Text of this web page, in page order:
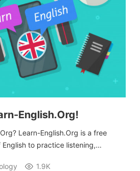
English.Org!
Learn-English.Org is a free
to practice listening,…
1.9K